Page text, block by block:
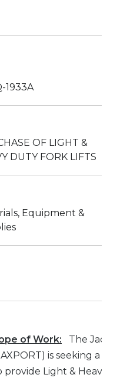
1933A
OF LIGHT &
DUTY FORK LIFTS
Equipment &
of Work: The
is seeking a
provide Light & Heavy Duty